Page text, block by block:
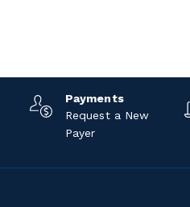
Payments
Request a New
Payer